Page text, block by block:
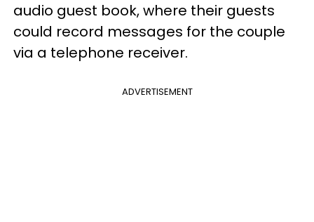
audio guest book, where their guests
could record messages for the couple
via a telephone receiver.
ADVERTISEMENT